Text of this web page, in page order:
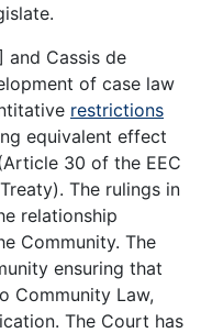
and Cassis de
of case law
restrictions
equivalent effect
30 of the EEC
The rulings in
relationship
Community. The
ensuring that
Community Law,
The Court has